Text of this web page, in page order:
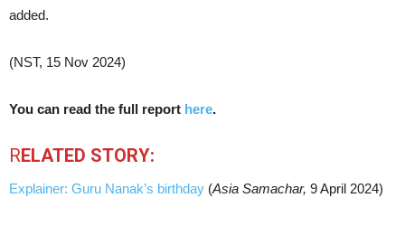
added.
(NST, 15 Nov 2024)
You can read the full report here.
RELATED STORY:
Explainer: Guru Nanak’s birthday (Asia Samachar, 9 April 2024)